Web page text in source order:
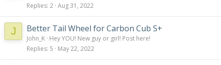
Replies 2 Aug 31, 2022
J Better Tail Wheel for Carbon Cub S+
John_K Hey YOU! New guy or girl! Post here!
Replies 5 May 22, 2022